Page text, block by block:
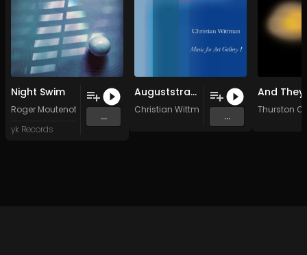
Night Swim
Roger Moutenot
yk Records
...
Auguststrasse (Original Mix)
Christian Wittman
...
Thurston